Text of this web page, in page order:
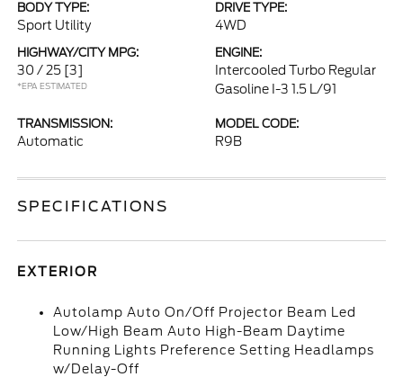
BODY TYPE:
Sport Utility
DRIVE TYPE:
4WD
HIGHWAY/CITY MPG:
30 / 25 [3]
*EPA ESTIMATED
ENGINE:
Intercooled Turbo Regular
Gasoline I-3 1.5 L/91
TRANSMISSION:
Automatic
MODEL CODE:
R9B
SPECIFICATIONS
EXTERIOR
Autolamp Auto On/Off Projector Beam Led
Low/High Beam Auto High-Beam Daytime
Running Lights Preference Setting Headlamps
w/Delay-Off